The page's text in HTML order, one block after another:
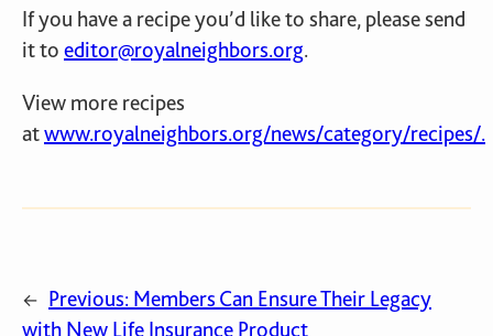
If you have a recipe you’d like to share, please send
it to editor@royalneighbors.org.
View more recipes
atwww.royalneighbors.org/news/category/recipes/.
← Previous: Members Can Ensure Their Legacy
with New Life Insurance Product